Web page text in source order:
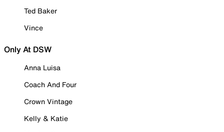
Ted Baker
Vince
Only At DSW
Anna Luisa
Coach And Four
Crown Vintage
Kelly & Katie